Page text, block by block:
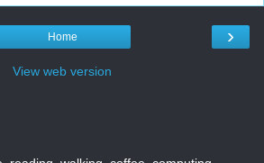
›
Home
View web version